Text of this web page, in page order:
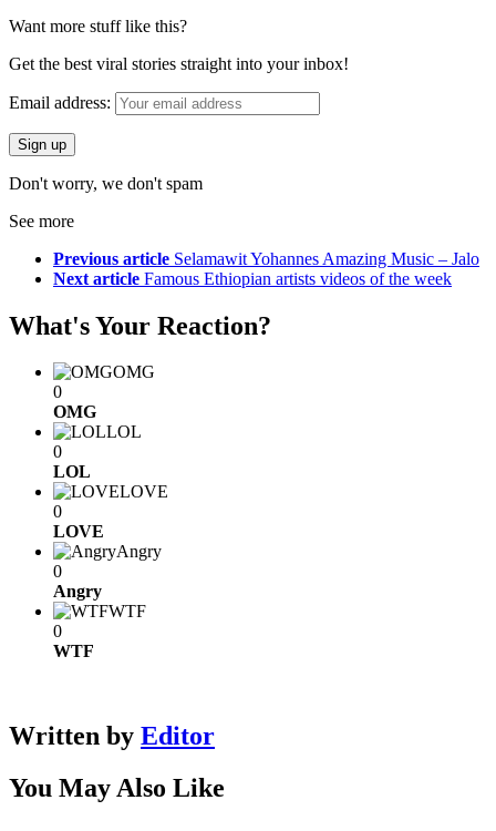
Want more stuff like this?
Get the best viral stories straight into your inbox!
Email address:
Don't worry, we don't spam
See more
Previous article Selamawit Yohannes Amazing Music – Jalo
Next article Famous Ethiopian artists videos of the week
What's Your Reaction?
OMG
0
OMG
LOL
0
LOL
LOVE
0
LOVE
Angry
0
Angry
WTF
0
WTF
Written by Editor
You May Also Like